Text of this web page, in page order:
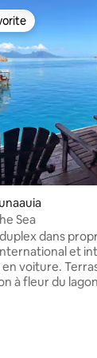
Sea
dans
et
voiture.
à fleur du